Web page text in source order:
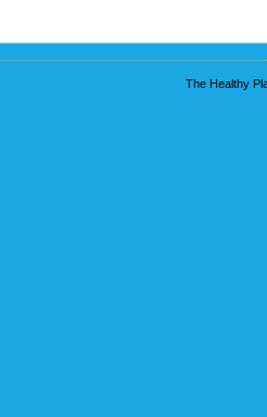
The Healthy